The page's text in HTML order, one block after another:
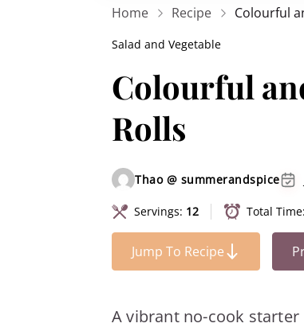
Home Recipe Colourful
Salad and Vegetable
Colourful
Rolls
Thao @ summerandspice
Servings: 12 Total Time:
Jump To Recipe
A vibrant no-cook starter